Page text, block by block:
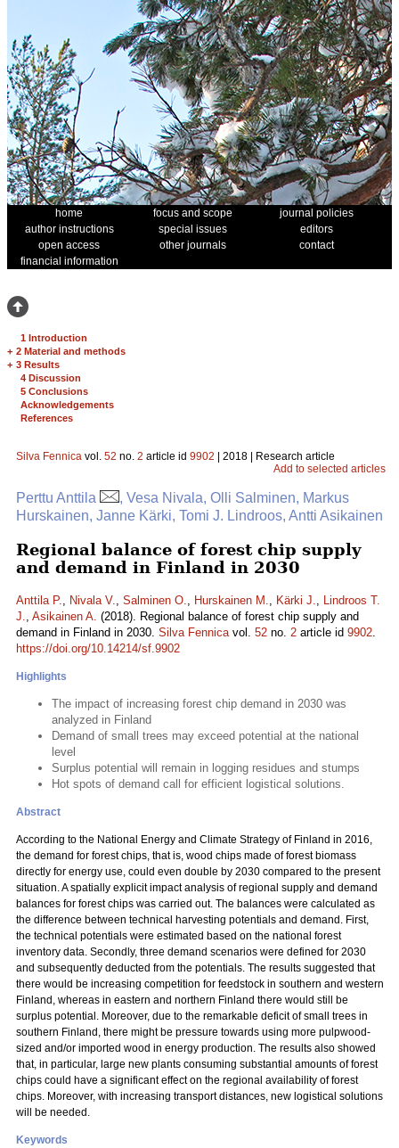
home focus and scope
journal policies
author instructions
special issues
editors
open access
other journals
contact
financial information
1 Introduction
+ 2 Material and methods
+ 3 Results
4 Discussion
5 Conclusions
Acknowledgements
References
Silva Fennica vol. 52 no. 2 article id 9902 | 2018 | Research article
Add to selected articles
Perttu Anttila
, Vesa Nivala, Olli Salminen, Markus
Hurskainen, Janne Kärki, Tomi J. Lindroos, Antti Asikainen
Regional balance of forest chip supply
and demand in Finland in 2030
Anttila P., Nivala V., Salminen O., Hurskainen M., Kärki J., Lindroos T.
J., Asikainen A. (2018). Regional balance of forest chip supply and
demand in Finland in 2030. Silva Fennicavol. 52 no. 2 article id 9902.
https://doi.org/10.14214/sf.9902
Highlights
The impact of increasing forest chip demand in 2030 was
analyzed in Finland
Demand of small trees may exceed potential at the national
level
Surplus potential will remain in logging residues and stumps
Hot spots of demand call for efficient logistical solutions.
Abstract
According to the National Energy and Climate Strategy of Finland in 2016,
the demand for forest chips, that is, wood chips made of forest biomass
directly for energy use, could even double by 2030 compared to the present
situation. A spatially explicit impact analysis of regional supply and demand
balances for forest chips was carried out. The balances were calculated as
the difference between technical harvesting potentials and demand. First,
the technical potentials were estimated based on the national forest
inventory data. Secondly, three demand scenarios were defined for 2030
and subsequently deducted from the potentials. The results suggested that
there would be increasing competition for feedstock in southern and western
Finland, whereas in eastern and northern Finland there would still be
surplus potential. Moreover, due to the remarkable deficit of small trees in
southern Finland, there might be pressure towards using more pulpwood-
sized and/or imported wood in energy production. The results also showed
that, in particular, large new plants consuming substantial amounts of forest
chips could have a significant effect on the regional availability of forest
chips. Moreover, with increasing transport distances, new logistical solutions
will be needed.
Keywords